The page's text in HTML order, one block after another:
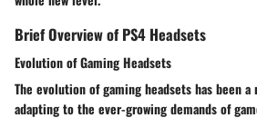
Brief Overview of PS4 Headsets
Evolution of Gaming Headsets
The evolution of gaming headsets has been
adapting to the ever-growing demands of